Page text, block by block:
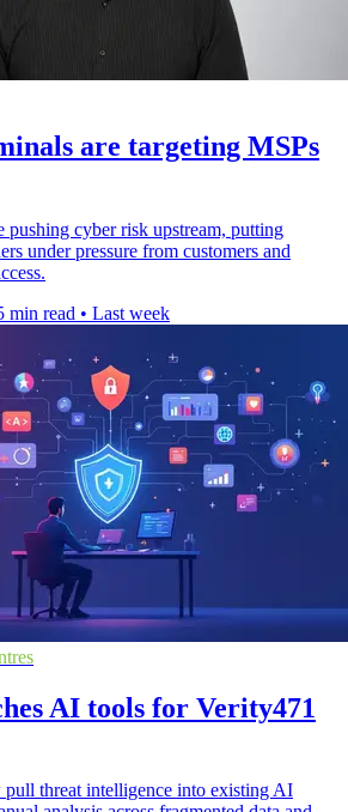
are targeting MSPs
pushing cyber risk upstream, putting
under pressure from customers and
min read • Last week
AI tools for Verity471
pull threat intelligence into existing AI